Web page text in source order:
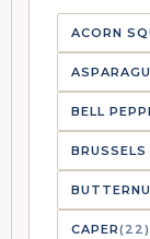
ACORN
BELL
CAPER(22)